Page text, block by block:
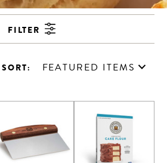
FILTER
SORT: FEATURED ITEMS